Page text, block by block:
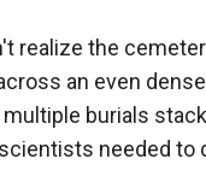
realize the
an even
burials
needed to